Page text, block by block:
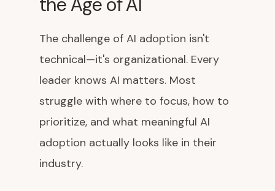
The challenge of AI adoption isn't
technical—it's organizational. Every
leader knows AI matters. Most
struggle with where to focus, how to
prioritize, and what meaningful AI
adoption actually looks like in their
industry.